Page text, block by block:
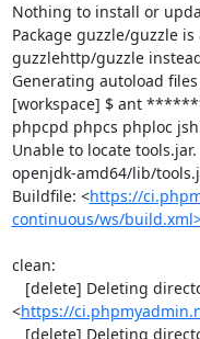
Nothing to install or
Package guzzle/guzzle
guzzlehttp/guzzle
Generating autoload files
[workspace] $ ant
phpcpd phpcs phploc
Unable to locate
openjdk-amd64/lib/
Buildfile: <https://
continuous/ws/
clean:
<https://